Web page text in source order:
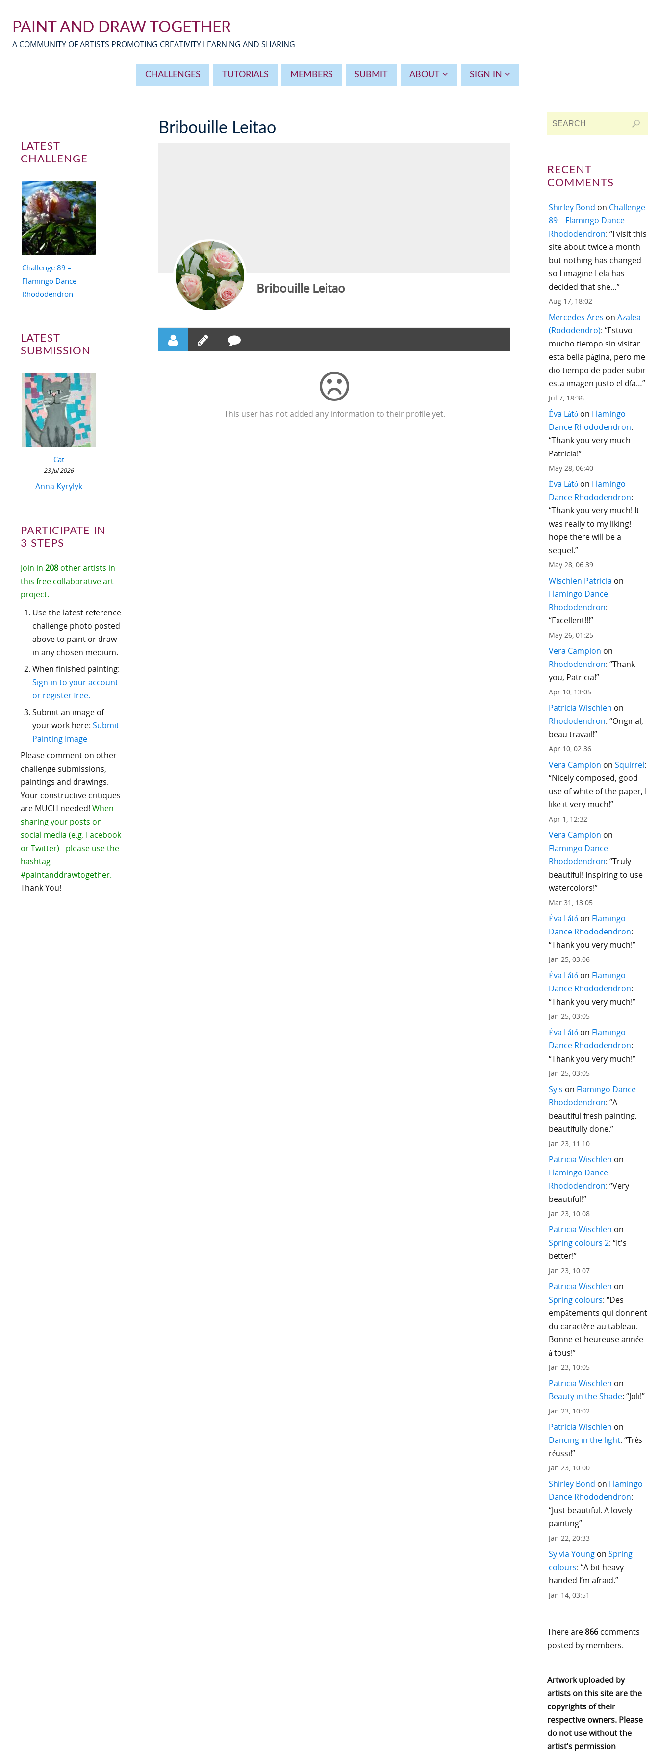
PAINT AND DRAW TOGETHER
A COMMUNITY OF ARTISTS PROMOTING CREATIVITY LEARNING AND SHARING
CHALLENGES TUTORIALS MEMBERS SUBMIT ABOUT SIGN IN
Bribouille Leitao
Bribouille Leitao
This user has not added any information to their profile yet.
LATEST
CHALLENGE
Challenge 89 –
Flamingo Dance
Rhododendron
LATEST
SUBMISSION
Cat
23 Jul 2026
Anna Kyrylyk
PARTICIPATE IN
3 STEPS
Join in 208other artists in
this free collaborative art
project.
Use the latest reference
challenge photo posted
above to paint or draw -
in any chosen medium.
When finished painting:
Sign-in to your account
or register free.
Submit an image of
your work here: Submit
Painting Image
Please comment on other
challenge submissions,
paintings and drawings.
Your constructive critiques
are MUCH needed! When
sharing your posts on
social media (e.g. Facebook
or Twitter) - please use the
hashtag
#paintanddrawtogether.
Thank You!
RECENT
COMMENTS
Shirley Bond on Challenge
89 – Flamingo Dance
Rhododendron: “I visit this
site about twice a month
but nothing has changed
so I imagine Lela has
decided that she…”
Aug 17, 18:02
Mercedes Ares on Azalea
(Rododendro): “Estuvo
mucho tiempo sin visitar
esta bella página, pero me
dio tiempo de poder subir
esta imagen justo el día…”
Jul 7, 18:36
Éva Látóon Flamingo
Dance Rhododendron:
“Thank you very much
Patricia!”
May 28, 06:40
Éva Látóon Flamingo
Dance Rhododendron:
“Thank you very much! It
was really to my liking! I
hope there will be a
sequel.”
May 28, 06:39
Wischlen Patricia on
Flamingo Dance
Rhododendron:
“Excellent!!!”
May 26, 01:25
Vera Campion on
Rhododendron: “Thank
you, Patricia!”
Apr 10, 13:05
Patricia Wischlen on
Rhododendron: “Original,
beau travail!”
Apr 10, 02:36
Vera Campion on Squirrel:
“Nicely composed, good
use of white of the paper, I
like it very much!”
Apr 1, 12:32
Vera Campion on
Flamingo Dance
Rhododendron: “Truly
beautiful! Inspiring to use
watercolors!”
Mar 31, 13:05
Éva Látóon Flamingo
Dance Rhododendron:
“Thank you very much!”
Jan 25, 03:06
Éva Látóon Flamingo
Dance Rhododendron:
“Thank you very much!”
Jan 25, 03:05
Éva Látóon Flamingo
Dance Rhododendron:
“Thank you very much!”
Jan 25, 03:05
Syls on Flamingo Dance
Rhododendron: “A
beautiful fresh painting,
beautifully done.”
Jan 23, 11:10
Patricia Wischlen on
Flamingo Dance
Rhododendron: “Very
beautiful!”
Jan 23, 10:08
Patricia Wischlen on
Spring colours 2: “It's
better!”
Jan 23, 10:07
Patricia Wischlen on
Spring colours: “Des
empâtements qui donnent
du caractère au tableau.
Bonne et heureuse année
à tous!”
Jan 23, 10:05
Patricia Wischlen on
Beauty in the Shade: “Joli!”
Jan 23, 10:02
Patricia Wischlen on
Dancing in the light: “Très
réussi!”
Jan 23, 10:00
Shirley Bond on Flamingo
Dance Rhododendron:
“Just beautiful. A lovely
painting”
Jan 22, 20:33
Sylvia Youngon Spring
colours: “A bit heavy
handed I’m afraid.”
Jan 14, 03:51
There are866comments
posted by members.
Artwork uploaded by
artists on this site are the
copyrights of their
respective owners. Please
do not use without the
artist’s permission